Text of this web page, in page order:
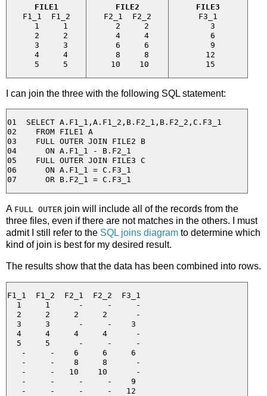
FILE1
F1_1  F1_2
  1     1
  2     2
  3     3
  4     4
FILE2
F2_1  F2_2
  2     2
  4     4
  6     6
  8     8
FILE3
F3_1
  3
  6
  9
12
I can join the three with the following SQL statement:
01  SELECT A.F1_1,A.F1_2,B.F2_1,B.F2_2,C.F3_1
02    FROM FILE1 A
03    FULL OUTER JOIN FILE2 B
04      ON A.F1_1 - B.F2_1
05    FULL OUTER JOIN FILE3 C
06      ON A.F1_1 = C.F3_1
A FULL OUTER join will include all of the records from the
three files, even if there are not matches in the others. I must
admit I still refer to the SQL joins diagram to determine which
kind of join is best for my desired result.
The results show that the data has been combined into rows.
F1_1  F1_2  F2_1  F2_2  F3_1
  1     1      -     -     -
  2     2     2     2      -
  3     3      -     -    3
  4     4     4     4      -
  5     5      -     -     -
   -     -    6     6     6
   -     -    8     8      -
   -     -   10    10      -
   -     -     -     -    9
   -     -     -     -   12